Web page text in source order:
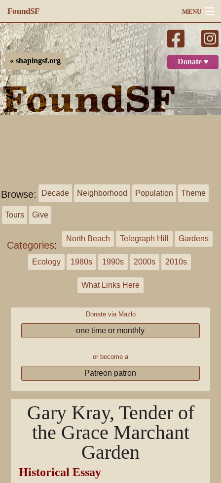
FoundSF MENU
Navigation
Search
Log in
Donate ♥
« shapingsf.org
Browse: Decade Neighborhood Population Theme
Tours Give
Categories:
North Beach Telegraph Hill Gardens
Ecology 1980s 1990s 2000s 2010s
What Links Here
Donate via Mazlo
one time or monthly
or become a
Patreon patron
Gary Kray, Tender of
the Grace Marchant
Garden
Historical Essay